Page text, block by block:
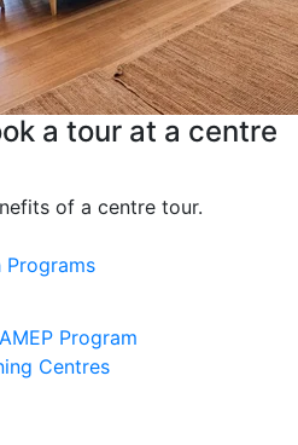
a tour at a centre
of a centre tour.
Programs
Program
Centres